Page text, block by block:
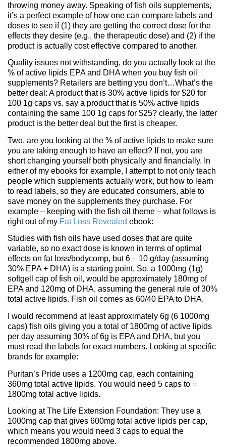
throwing money away. Speaking of fish oils supplements,
it’s a perfect example of how one can compare labels and
doses to see if (1) they are getting the correct dose for the
effects they desire (e.g., the therapeutic dose) and (2) if the
product is actually cost effective compared to another.
Quality issues not withstanding, do you actually look at the
% of active lipids EPA and DHA when you buy fish oil
supplements? Retailers are betting you don’t…What’s the
better deal: A product that is 30% active lipids for $20 for
100 1g caps vs. say a product that is 50% active lipids
containing the same 100 1g caps for $25? clearly, the latter
product is the better deal but the first is cheaper.
Two, are you looking at the % of active lipids to make sure
you are taking enough to have an effect? If not, you are
short changing yourself both physically and financially. In
either of my ebooks for example, I attempt to not only teach
people which supplements actually work, but how to learn
to read labels, so they are educated consumers, able to
save money on the supplements they purchase. For
example – keeping with the fish oil theme – what follows is
right out of my Fat Loss Revealed ebook:
Studies with fish oils have used doses that are quite
variable, so no exact dose is known in terms of optimal
effects on fat loss/bodycomp, but 6 – 10 g/day (assuming
30% EPA + DHA) is a starting point. So, a 1000mg (1g)
softgell cap of fish oil, would be approximately 180mg of
EPA and 120mg of DHA, assuming the general rule of 30%
total active lipids. Fish oil comes as 60/40 EPA to DHA.
I would recommend at least approximately 6g (6 1000mg
caps) fish oils giving you a total of 1800mg of active lipids
per day assuming 30% of 6g is EPA and DHA, but you
must read the labels for exact numbers. Looking at specific
brands for example:
Puritan’s Pride uses a 1200mg cap, each containing
360mg total active lipids. You would need 5 caps to =
1800mg total active lipids.
Looking at The Life Extension Foundation: They use a
1000mg cap that gives 600mg total active lipids per cap,
which means you would need 3 caps to equal the
recommended 1800mg above.